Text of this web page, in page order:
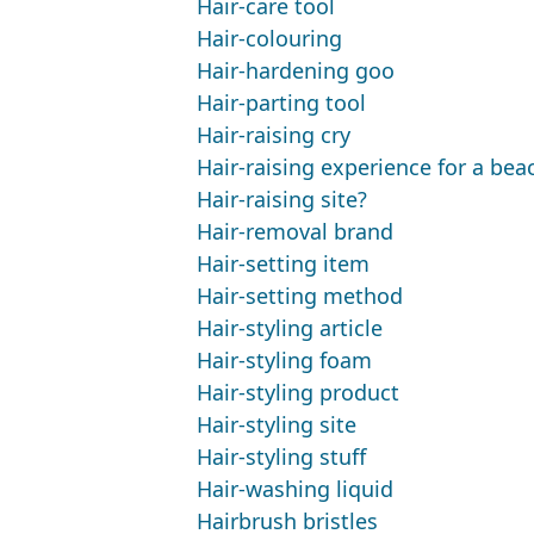
Hair-care tool
Hair-colouring
Hair-hardening goo
Hair-parting tool
Hair-raising cry
Hair-raising experience for a
Hair-raising site?
Hair-removal brand
Hair-setting item
Hair-setting method
Hair-styling article
Hair-styling foam
Hair-styling product
Hair-styling site
Hair-styling stuff
Hair-washing liquid
Hairbrush bristles